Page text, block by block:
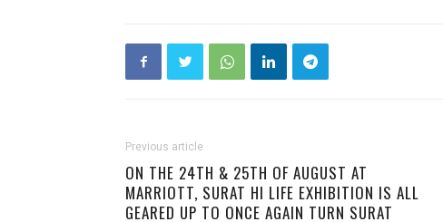
Previous article
ON THE 24TH & 25TH OF AUGUST AT
MARRIOTT, SURAT HI LIFE EXHIBITION IS ALL
GEARED UP TO ONCE AGAIN TURN SURAT